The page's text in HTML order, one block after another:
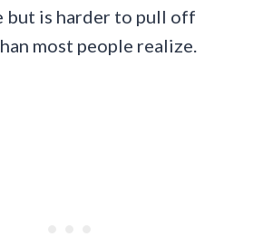
but is harder to pull off
most people realize.